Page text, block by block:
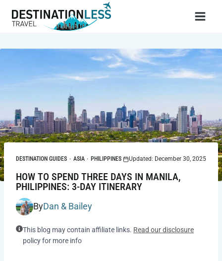
DESTINATION GUIDES · ASIA · PHILIPPINES Updated: December 30, 2025
HOW TO SPEND THREE DAYS IN MANILA,
PHILIPPINES: 3-DAY ITINERARY
ByDan & Bailey
This blog may contain affiliate links. Read our disclosure
policy for more info